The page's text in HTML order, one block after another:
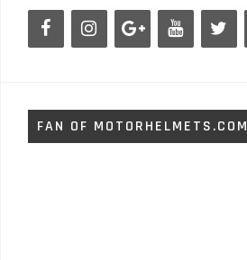
FAN OF MOTORHELMETS.COM